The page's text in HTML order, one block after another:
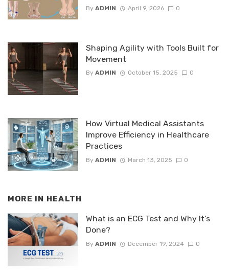
By ADMIN April 9, 2026 0
Shaping Agility with Tools Built for
Movement
By ADMIN October 15, 2025 0
How Virtual Medical Assistants
Improve Efficiency in Healthcare
Practices
By ADMIN March 13, 2025 0
MORE IN HEALTH
What is an ECG Test and Why It’s
Done?
By ADMIN December 19, 2024 0